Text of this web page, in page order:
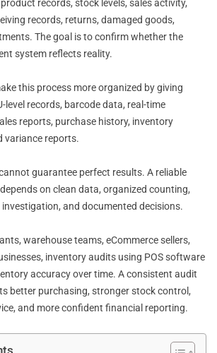
records, stock levels, sales activity,
records, returns, damaged goods,
The goal is to confirm whether the
system reflects reality.
this process more organized by giving
level records, barcode data, real-time
reports, purchase history, inventory
variance reports.
guarantee perfect results. A reliable
on clean data, organized counting,
and documented decisions.
warehouse teams, eCommerce sellers,
inventory audits using POS software
accuracy over time. A consistent audit
better purchasing, stronger stock control,
and more confident financial reporting.